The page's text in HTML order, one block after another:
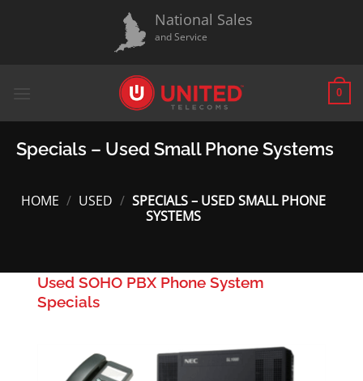
National Sales
and Service
0
Specials – Used Small Phone Systems
HOME / USED / SPECIALS – USED SMALL PHONE
SYSTEMS
Used SOHO PBX Phone System
Specials